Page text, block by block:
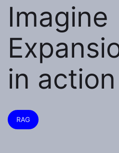
Imagine
in action
RAG